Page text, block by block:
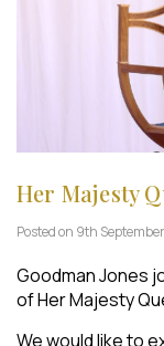
Her Majesty
Posted on 9th
Goodman Jones
of Her Majesty
We would like to